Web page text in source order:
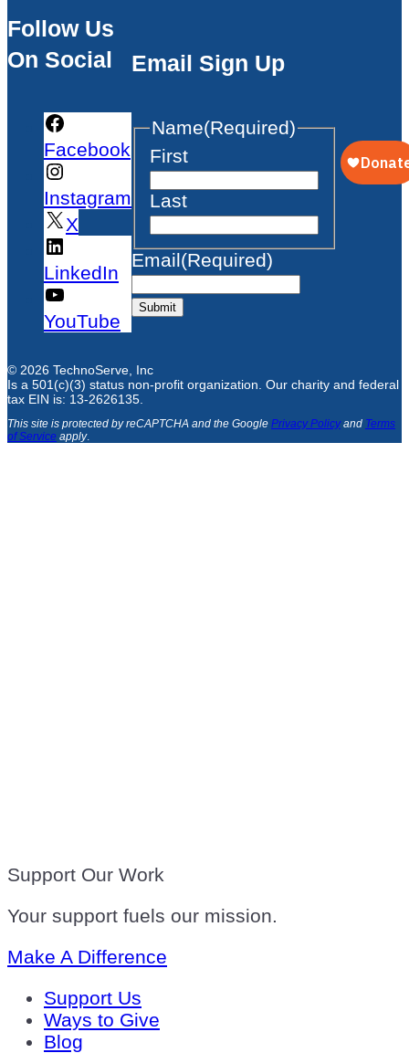
Follow Us
On Social
Facebook
Instagram
X
LinkedIn
YouTube
Email Sign Up
Name(Required)
First
Last
Email(Required)
Submit
© 2026 TechnoServe, Inc
Is a 501(c)(3) status non-profit organization. Our charity and federal
tax EIN is: 13-2626135.
This site is protected by reCAPTCHA and the Google Privacy Policyand Terms
of Service apply.
Support Our Work
Your support fuels our mission.
Make A Difference
Support Us
Ways to Give
Blog